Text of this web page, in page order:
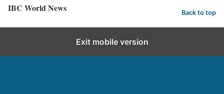
IBC World News Back to top
Exit mobile version